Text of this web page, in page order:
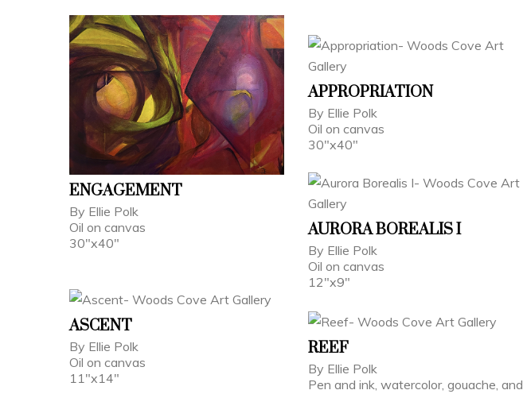
ENGAGEMENT
By Ellie Polk
Oil on canvas
30"x40"
APPROPRIATION
By Ellie Polk
Oil on canvas
30"x40"
AURORA BOREALIS I
By Ellie Polk
Oil on canvas
12"x9"
ASCENT
By Ellie Polk
Oil on canvas
11"x14"
REEF
By Ellie Polk
Pen and ink, watercolor, gouache, and